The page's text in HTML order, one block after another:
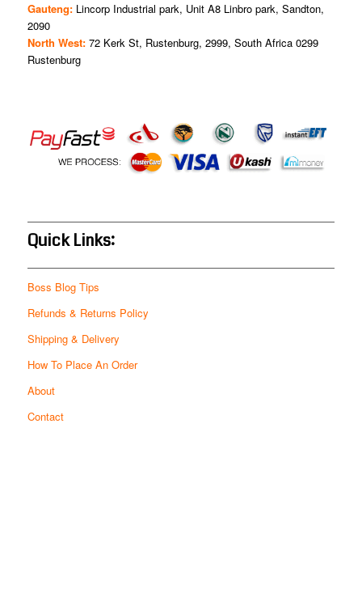
Gauteng: Lincorp Industrial park, Unit A8 Linbro park, Sandton,
2090
North West: 72 Kerk St, Rustenburg, 2999, South Africa 0299
Rustenburg
Quick Links:
Boss Blog Tips
Refunds & Returns Policy
Shipping & Delivery
How To Place An Order
About
Contact